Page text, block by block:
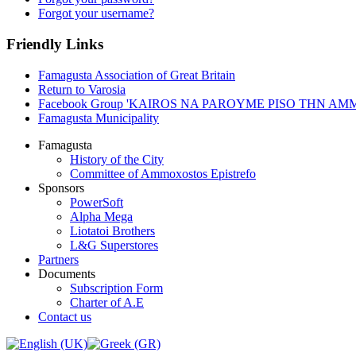
Forgot your username?
Friendly Links
Famagusta Association of Great Britain
Return to Varosia
Facebook Group 'KAIROS NA PAROYME PISO THN
Famagusta Municipality
Famagusta
History of the City
Committee of Ammoxostos Epistrefo
Sponsors
PowerSoft
Alpha Mega
Liotatoi Brothers
L&G Superstores
Partners
Documents
Subscription Form
Charter of A.E
Contact us